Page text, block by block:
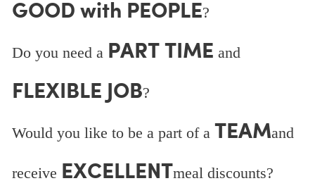
GOOD with PEOPLE?
Do you need a PART TIME and
FLEXIBLE JOB?
Would you like to be a part of a TEAMand
receive EXCELLENTmeal discounts?